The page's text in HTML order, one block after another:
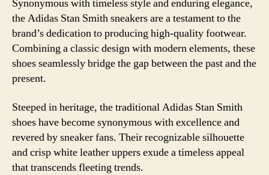
Synonymous with timeless style and enduring elegance,
the Adidas Stan Smith sneakers are a testament to the
brand’s dedication to producing high-quality footwear.
Combining a classic design with modern elements, these
shoes seamlessly bridge the gap between the past and the
present.
Steeped in heritage, the traditional Adidas Stan Smith
shoes have become synonymous with excellence and
revered by sneaker fans. Their recognizable silhouette
and crisp white leather uppers exude a timeless appeal
that transcends fleeting trends.